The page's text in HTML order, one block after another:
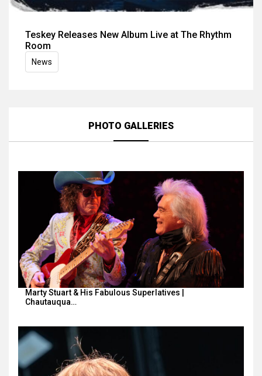
Teskey Releases New Album Live at The Rhythm
Room
News
PHOTO GALLERIES
Marty Stuart & His Fabulous Superlatives |
Chautauqua…